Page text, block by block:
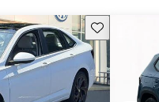
Save this listing